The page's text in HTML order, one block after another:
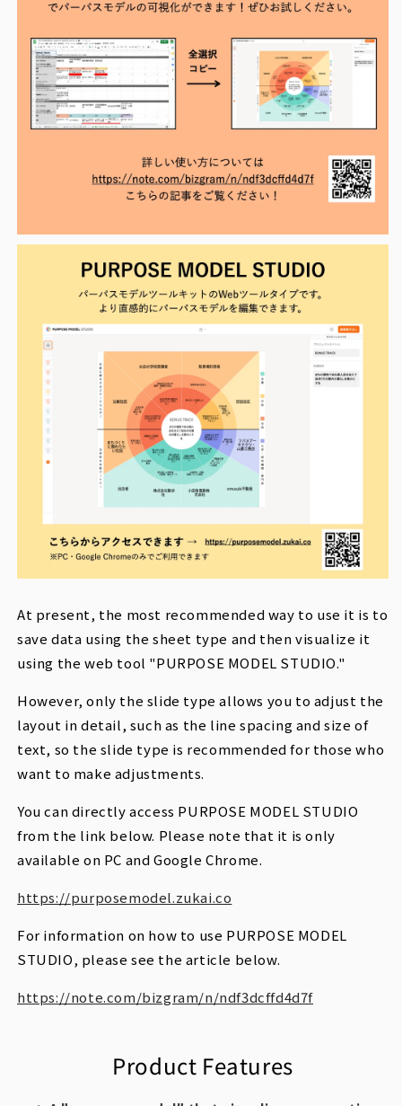
At present, the most recommended way to use it is to
save data using the sheet type and then visualize it
using the web tool "PURPOSE MODEL STUDIO."
However, only the slide type allows you to adjust the
layout in detail, such as the line spacing and size of
text, so the slide type is recommended for those who
want to make adjustments.
You can directly access PURPOSE MODEL STUDIO
from the link below. Please note that it is only
available on PC and Google Chrome.
https://purposemodel.zukai.co
For information on how to use PURPOSE MODEL
STUDIO, please see the article below.
https://note.com/bizgram/n/ndf3dcffd4d7f
Product Features